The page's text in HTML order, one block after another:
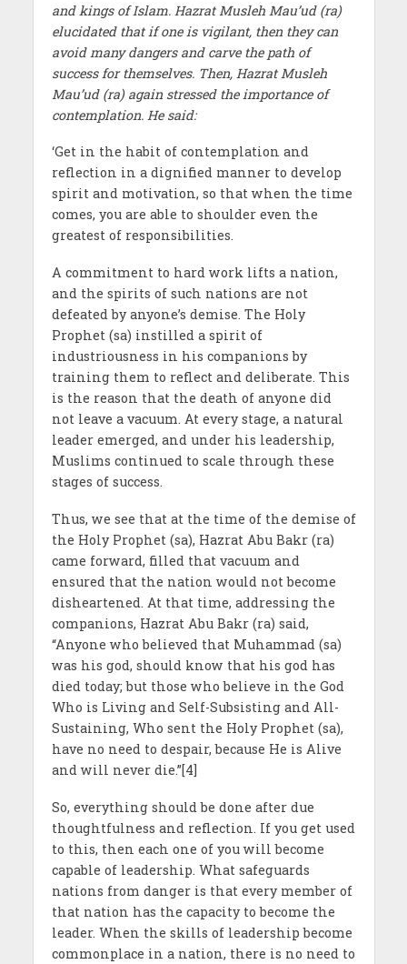
and kings of Islam. Hazrat Musleh Mau’ud (ra)
elucidated that if one is vigilant, then they can
avoid many dangers and carve the path of
success for themselves. Then, Hazrat Musleh
Mau’ud (ra) again stressed the importance of
contemplation. He said:
‘Get in the habit of contemplation and
reflection in a dignified manner to develop
spirit and motivation, so that when the time
comes, you are able to shoulder even the
greatest of responsibilities.
A commitment to hard work lifts a nation,
and the spirits of such nations are not
defeated by anyone’s demise. The Holy
Prophet (sa) instilled a spirit of
industriousness in his companions by
training them to reflect and deliberate. This
is the reason that the death of anyone did
not leave a vacuum. At every stage, a natural
leader emerged, and under his leadership,
Muslims continued to scale through these
stages of success.
Thus, we see that at the time of the demise of
the Holy Prophet (sa), Hazrat Abu Bakr (ra)
came forward, filled that vacuum and
ensured that the nation would not become
disheartened. At that time, addressing the
companions, Hazrat Abu Bakr (ra) said,
“Anyone who believed that Muhammad (sa)
was his god, should know that his god has
died today; but those who believe in the God
Who is Living and Self-Subsisting and All-
Sustaining, Who sent the Holy Prophet (sa),
have no need to despair, because He is Alive
and will never die.”[4]
So, everything should be done after due
thoughtfulness and reflection. If you get used
to this, then each one of you will become
capable of leadership. What safeguards
nations from danger is that every member of
that nation has the capacity to become the
leader. When the skills of leadership become
commonplace in a nation, there is no need to